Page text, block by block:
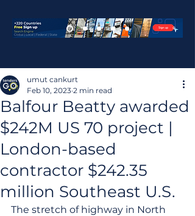
Balfour Beatty awarded
$242M US 70 project |
London-based
contractor $242.35
million Southeast U.S.
umut cankurt
Feb 10, 2023 2 min read
The stretch of highway in North